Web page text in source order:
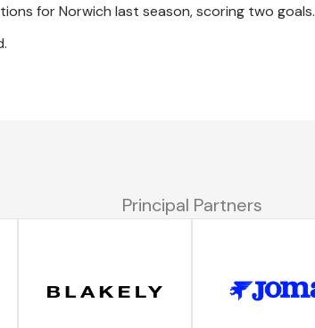
for Norwich last season, scoring two goals.
Principal Partners